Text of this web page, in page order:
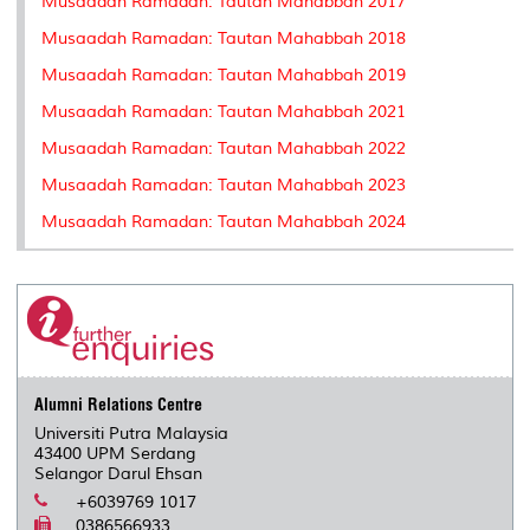
Musaadah Ramadan: Tautan Mahabbah 2018
Musaadah Ramadan: Tautan Mahabbah 2019
Musaadah Ramadan: Tautan Mahabbah 2021
Musaadah Ramadan: Tautan Mahabbah 2022
Musaadah Ramadan: Tautan Mahabbah 2023
Musaadah Ramadan: Tautan Mahabbah 2024
Alumni Relations Centre
Universiti Putra Malaysia
43400 UPM Serdang
Selangor Darul Ehsan
+6039769 1017